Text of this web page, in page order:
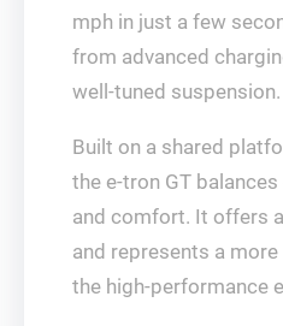
mph in just a few
from advanced
well-tuned suspension.
Built on a shared
the e-tron GT
and comfort. It offers
and represents a
the high-performance